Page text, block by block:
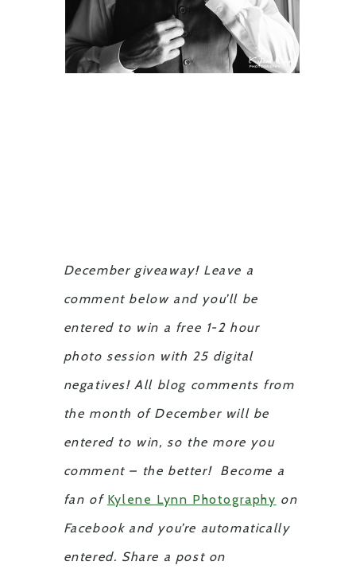
December giveaway! Leave a
comment below and you’ll be
entered to win a free 1-2 hour
photo session with 25 digital
negatives! All blog comments from
the month of December will be
entered to win, so the more you
comment – the better! Become a
fan of Kylene Lynn Photography on
Facebook and you’re automatically
entered. Share a post on